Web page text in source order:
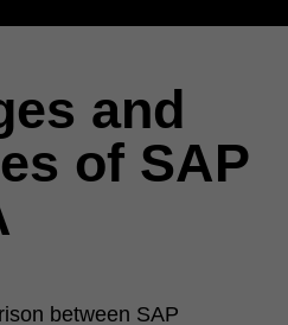
and
of SAP
between SAP